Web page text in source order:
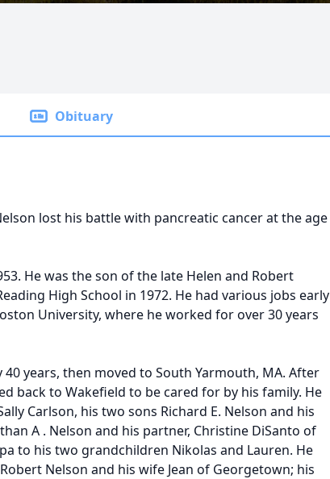
Obituary
lost his battle with pancreatic cancer at the age
He was the son of the late Helen and Robert
High School in 1972. He had various jobs early
University, where he worked for over 30 years
years, then moved to South Yarmouth, MA. After
back to Wakefield to be cared for by his family. He
Carlson, his two sons Richard E. Nelson and his
A . Nelson and his partner, Christine DiSanto of
to his two grandchildren Nikolas and Lauren. He
Nelson and his wife Jean of Georgetown; his